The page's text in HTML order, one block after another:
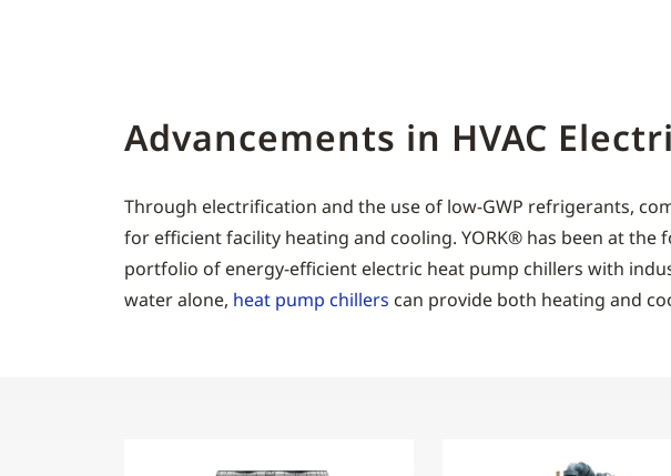
Advancements in HVAC
Through electrification and the use of low-GWP refrigerants,
for efficient facility heating and cooling. YORK® has been at
portfolio of energy-efficient electric heat pump chillers with
water alone, heat pump chillers can provide both heating and